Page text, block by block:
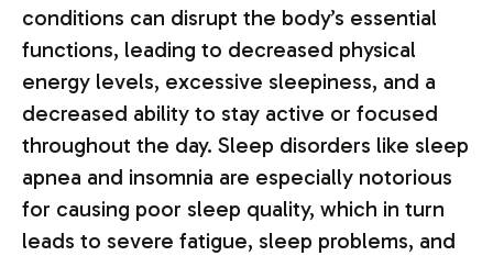
conditions can disrupt the body’s essential
functions, leading to decreased physical
energy levels, excessive sleepiness, and a
decreased ability to stay active or focused
throughout the day. Sleep disorders like sleep
apnea and insomnia are especially notorious
for causing poor sleep quality, which in turn
leads to severe fatigue, sleep problems, and